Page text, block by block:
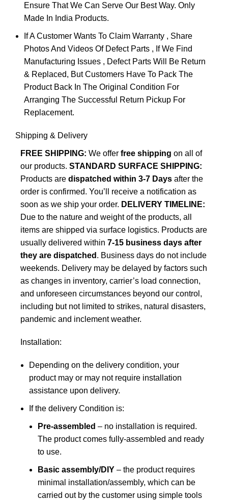
Ensure That We Can Serve Our Best Way. Only
Made In India Products.
If A Customer Wants To Claim Warranty , Share
Photos And Videos Of Defect Parts , If We Find
Manufacturing Issues , Defect Parts Will Be Return
& Replaced, But Customers Have To Pack The
Product Back In The Original Condition For
Arranging The Successful Return Pickup For
Replacement.
Shipping & Delivery
FREE SHIPPING: We offer free shipping on all of
our products. STANDARD SURFACE SHIPPING:
Products are dispatched within 3-7 Days after the
order is confirmed. You’ll receive a notification as
soon as we ship your order. DELIVERY TIMELINE:
Due to the nature and weight of the products, all
items are shipped via surface logistics. Products are
usually delivered within 7-15 business days after
they are dispatched . Business days do not include
weekends. Delivery may be delayed by factors such
as changes in inventory, carrier’s load connection,
and unforeseen circumstances beyond our control,
including but not limited to strikes, natural disasters,
pandemic and inclement weather.
Installation:
Depending on the delivery condition, your
product may or may not require installation
assistance upon delivery.
If the delivery Condition is:
Pre-assembled – no installation is required.
The product comes fully-assembled and ready
to use.
Basic assembly/DIY – the product requires
minimal installation/assembly, which can be
carried out by the customer using simple tools